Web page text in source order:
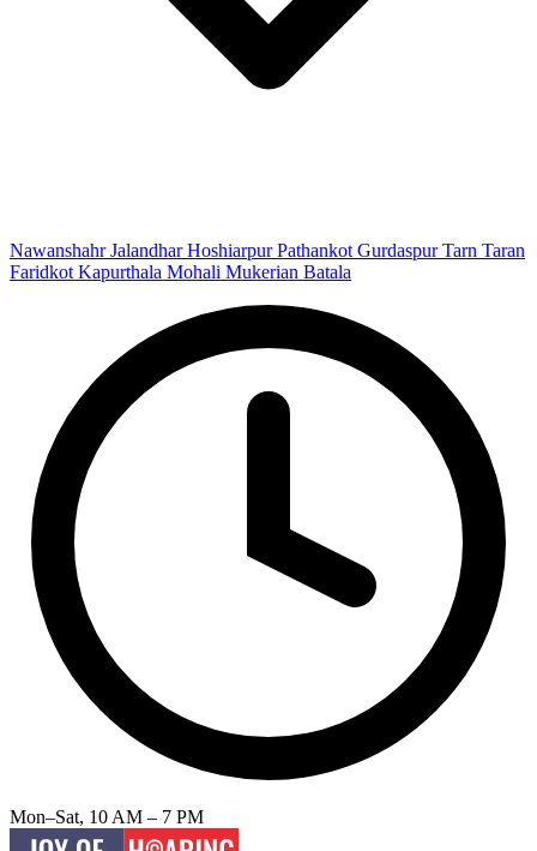
NawanshahrJalandharHoshiarpurPathankot GurdaspurTarn Taran
Faridkot Kapurthala Mohali Mukerian Batala
Mon–Sat, 10 AM – 7 PM